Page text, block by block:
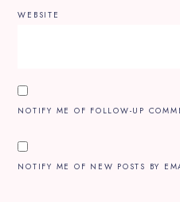
WEBSITE
NOTIFY ME OF FOLLOW-UP
NOTIFY ME OF NEW POSTS BY